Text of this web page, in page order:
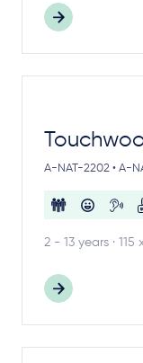
A-NAT-2202 • A-
2 - 13 years ·